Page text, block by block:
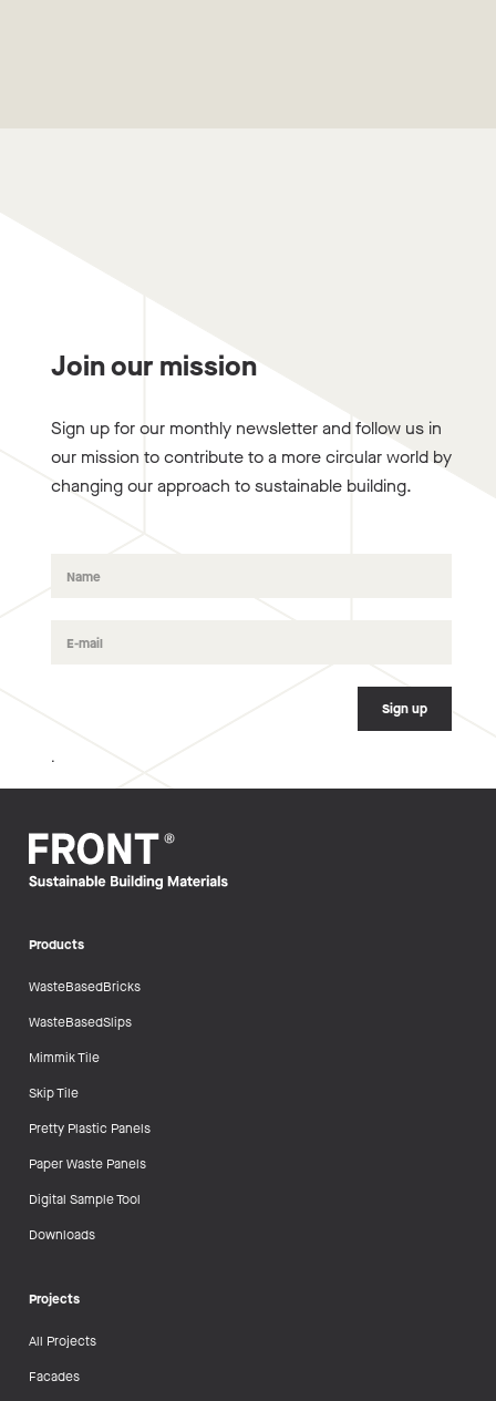
Join our mission
Sign up for our monthly newsletter and follow us in
our mission to contribute to a more circular world by
changing our approach to sustainable building.
.
Products
WasteBasedBricks
WasteBasedSlips
Mimmik Tile
Skip Tile
Pretty Plastic Panels
Paper Waste Panels
Digital Sample Tool
Downloads
Projects
All Projects
Facades